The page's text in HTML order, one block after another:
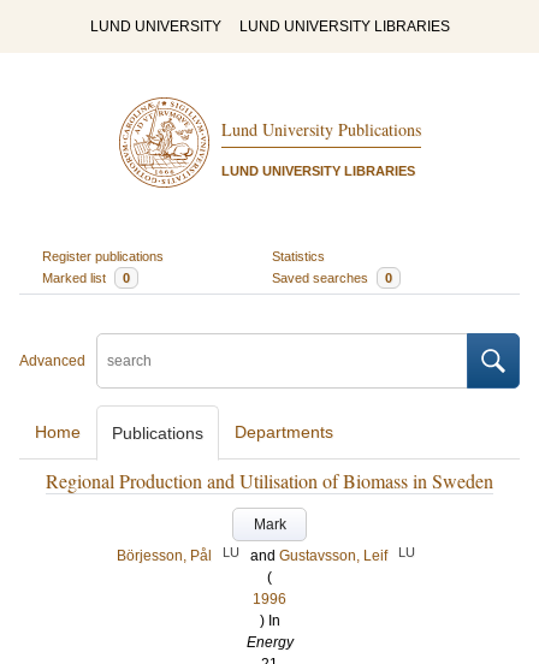
LUND UNIVERSITY LUND UNIVERSITY LIBRARIES
Lund University Publications
LUND UNIVERSITY LIBRARIES
Register publications
Statistics
Marked list
0 Saved searches 0
Advanced
Home Publications Departments
Regional Production and Utilisation of Biomass in Sweden
Mark
Börjesson, Pål
LU and Gustavsson, Leif LU
(
1996
) In
Energy